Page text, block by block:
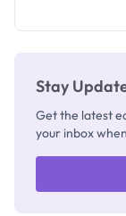
Stay
Get the latest
your inbox